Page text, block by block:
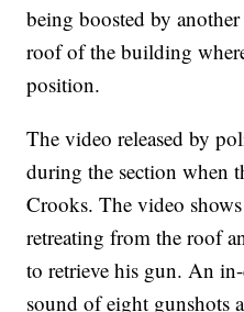
being boosted by
roof of the building
position.
The video released by
during the section when
Crooks. The video
retreating from the roof
to retrieve his gun. An
sound of eight gunshots